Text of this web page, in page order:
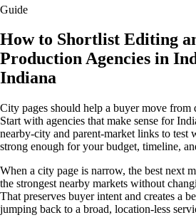
Guide
How to Shortlist Editing
Production Agencies in
Indiana
City pages should help a buyer move
Start with agencies that make sense for
nearby-city and parent-market links to test
strong enough for your budget, timeline,
When a city page is narrow, the best next
the strongest nearby markets without
That preserves buyer intent and creates a
jumping back to a broad, location-less